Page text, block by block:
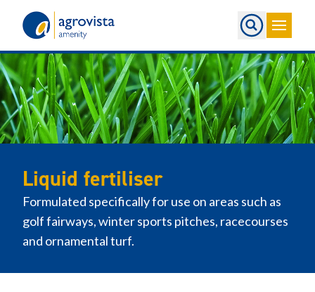
Liquid fertiliser
Formulated specifically for use on areas such as
golf fairways, winter sports pitches, racecourses
and ornamental turf.